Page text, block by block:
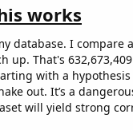
works
database. I compare
up. That's
with a
out. It’s a
will yield strong